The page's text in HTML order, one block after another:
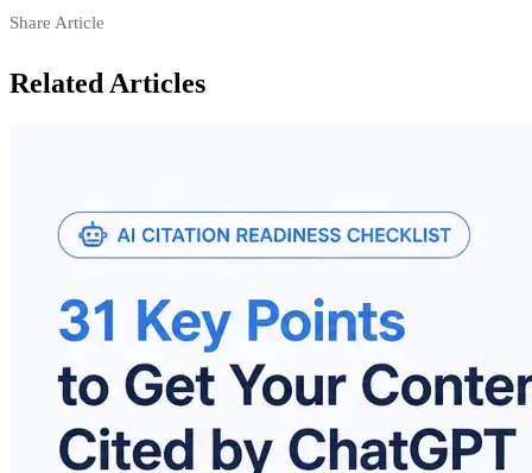
Share Article
Related Articles